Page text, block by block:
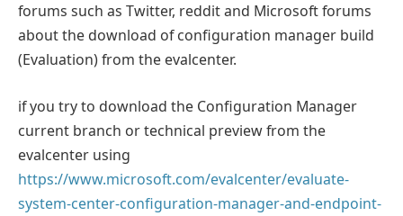
forums such as Twitter, reddit and Microsoft forums
about the download of configuration manager build
(Evaluation) from the evalcenter.
if you try to download the Configuration Manager
current branch or technical preview from the
evalcenter using
https://www.microsoft.com/evalcenter/evaluate-
system-center-configuration-manager-and-endpoint-